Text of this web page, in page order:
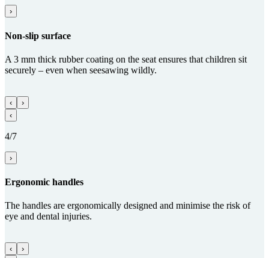
›
Non-slip surface
A 3 mm thick rubber coating on the seat ensures that children sit
securely – even when seesawing wildly.
‹
›
‹
4/7
›
Ergo­nomic handles
The handles are ergonomically designed and minimise the risk of
eye and dental injuries.
‹
›